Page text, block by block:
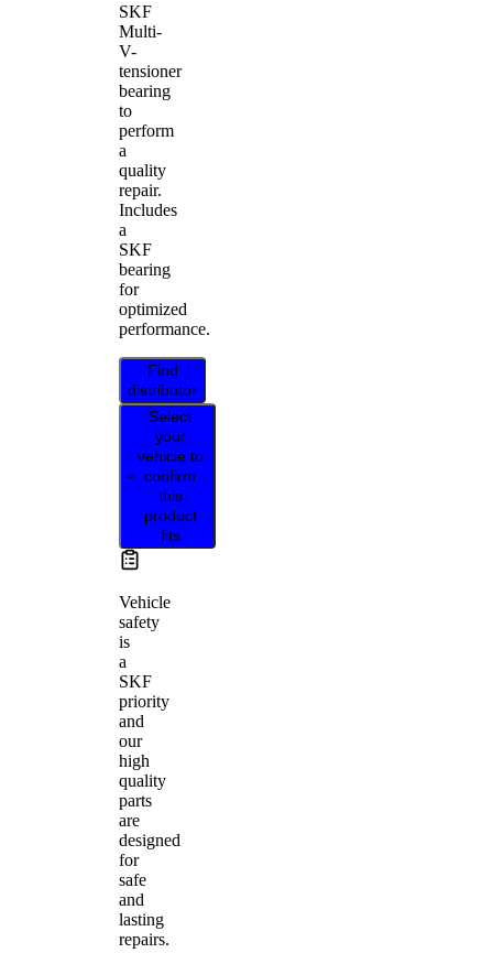
SKF
Multi-
V-
tensioner
bearing
to
perform
a
quality
repair.
Includes
a
SKF
bearing
for
optimized
performance.
Find
distributor
Select
your
vehicle to
confirm
this
product
fits
Vehicle
safety
is
a
SKF
priority
and
our
high
quality
parts
are
designed
for
safe
and
lasting
repairs.